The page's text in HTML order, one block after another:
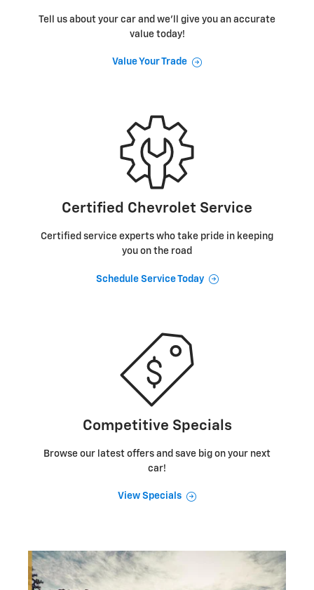
Tell us about your car and we’ll give you an accurate
value today!
Value Your Trade
Certified Chevrolet Service
Certified service experts who take pride in keeping
you on the road
Schedule Service Today
Competitive Specials
Browse our latest offers and save big on your next
car!
View Specials